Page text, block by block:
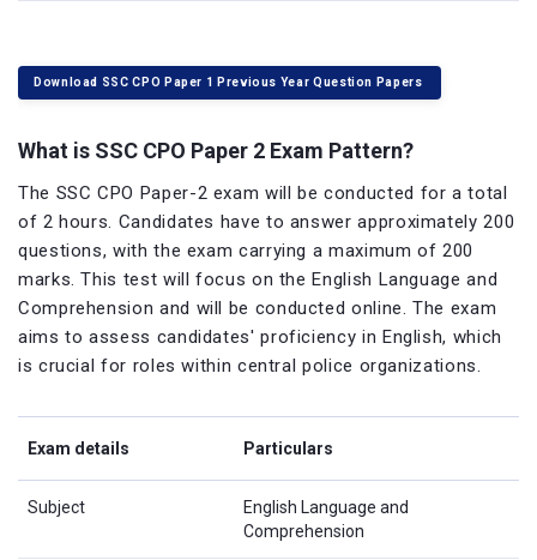
Download SSC CPO Paper 1 Previous Year Question Papers
What is SSC CPO Paper 2 Exam Pattern?
The SSC CPO Paper-2 exam will be conducted for a total
of 2 hours. Candidates have to answer approximately 200
questions, with the exam carrying a maximum of 200
marks. This test will focus on the English Language and
Comprehension and will be conducted online. The exam
aims to assess candidates' proficiency in English, which
is crucial for roles within central police organizations.
Exam details Particulars
Subject
English Language and
Comprehension